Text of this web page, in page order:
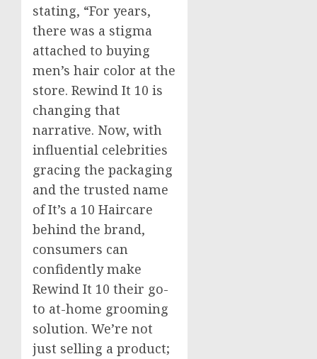
stating, “For years,
there was a stigma
attached to buying
men’s hair color at the
store. Rewind It 10 is
changing that
narrative. Now, with
influential celebrities
gracing the packaging
and the trusted name
of It’s a 10 Haircare
behind the brand,
consumers can
confidently make
Rewind It 10 their go-
to at-home grooming
solution. We’re not
just selling a product;